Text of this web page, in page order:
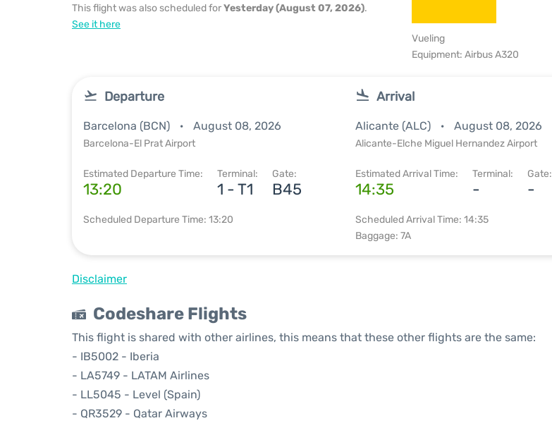
This flight was also scheduled forYesterday (August 07, 2026).
See it here
Vueling
Equipment: Airbus A320
Departure
Barcelona (BCN) August 08, 2026
Barcelona-El Prat Airport
Estimated Departure Time:
13:20
Terminal:
1 - T1
Gate:
B45
Scheduled Departure Time: 13:20
Arrival
Alicante (ALC) August 08, 2026
Alicante-Elche Miguel Hernandez Airport
Estimated Arrival Time:
14:35
Terminal:
-
Gate:
-
Scheduled Arrival Time: 14:35
Baggage: 7A
Disclaimer
Codeshare Flights
This flight is shared with other airlines, this means that these other flights are the same:
- IB5002 - Iberia
- LA5749 - LATAM Airlines
- LL5045 - Level (Spain)
- QR3529 - Qatar Airways